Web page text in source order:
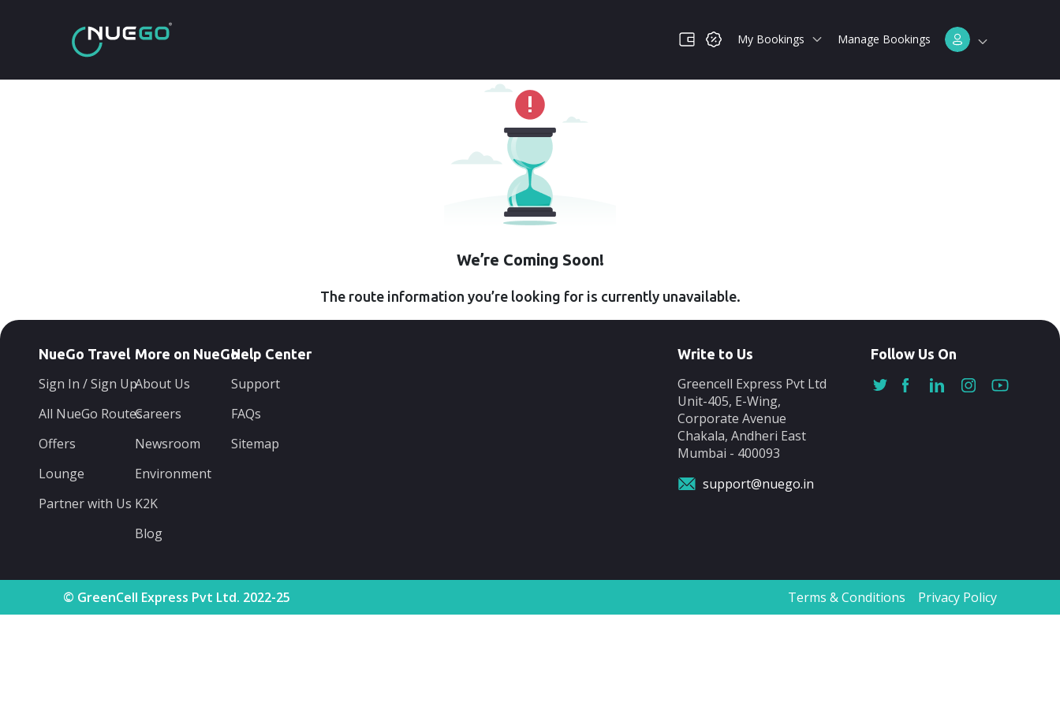
My Bookings Manage Bookings
We’re Coming Soon!
The route information you’re looking for is currently unavailable.
NueGo Travel
Sign In / Sign Up
All NueGo Routes
Offers
Lounge
Partner with Us
More on NueGo
About Us
Careers
Newsroom
Environment
K2K
Blog
Help Center
Support
FAQs
Sitemap
Write to Us
Greencell Express Pvt Ltd
Unit-405, E-Wing,
Corporate Avenue
Chakala, Andheri East
Mumbai - 400093
support@nuego.in
Follow Us On
© GreenCell Express Pvt Ltd. 2022-25 Terms & Conditions Privacy Policy